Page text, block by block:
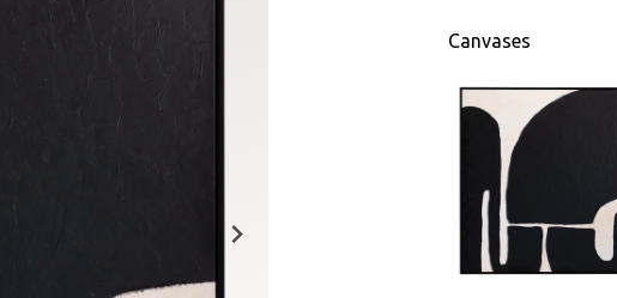
Canvases